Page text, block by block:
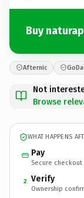
Buy
Afternic
Not
Browse
WHAT HAPPENS
Pay
Secure checkout
2 Verify
Ownership